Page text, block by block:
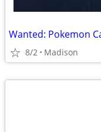
Wanted: Pokemon
8/2 Madison